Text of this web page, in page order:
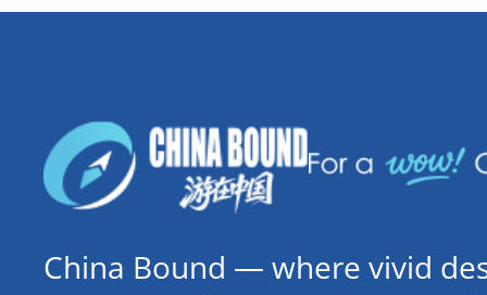
China Bound — where vivid